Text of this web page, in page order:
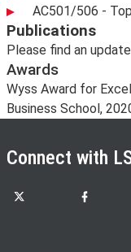
AC501/506 -
Publications
Please find an
Awards
Wyss Award for
Business School,
Connect with
LSE on X LSE on